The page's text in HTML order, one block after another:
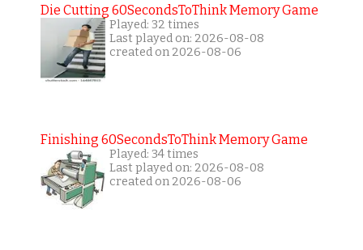
Die Cutting 60SecondsToThink Memory Game
Played: 32 times
Last played on: 2026-08-08
created on 2026-08-06
Finishing 60SecondsToThink Memory Game
Played: 34 times
Last played on: 2026-08-08
created on 2026-08-06